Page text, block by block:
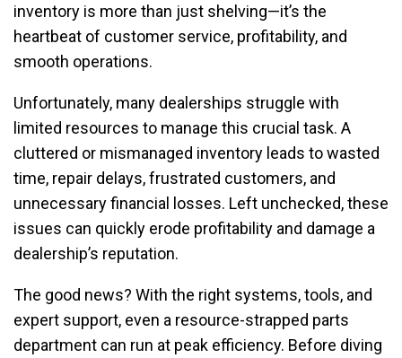
inventory is more than just shelving—it’s the
heartbeat of customer service, profitability, and
smooth operations.
Unfortunately, many dealerships struggle with
limited resources to manage this crucial task. A
cluttered or mismanaged inventory leads to wasted
time, repair delays, frustrated customers, and
unnecessary financial losses. Left unchecked, these
issues can quickly erode profitability and damage a
dealership’s reputation.
The good news? With the right systems, tools, and
expert support, even a resource-strapped parts
department can run at peak efficiency. Before diving